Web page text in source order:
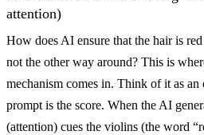
attention)
How does AI ensure that the hair is
not the other way around? This is
mechanism comes in. Think of it as an
prompt is the score. When the AI
(attention) cues the violins (the word